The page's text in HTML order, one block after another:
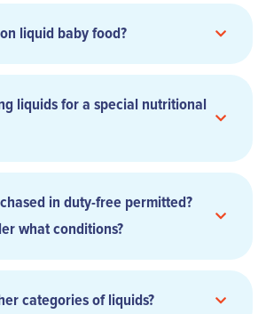
liquid baby food?
liquids for a special nutritional
in duty-free permitted?
what conditions?
categories of liquids?